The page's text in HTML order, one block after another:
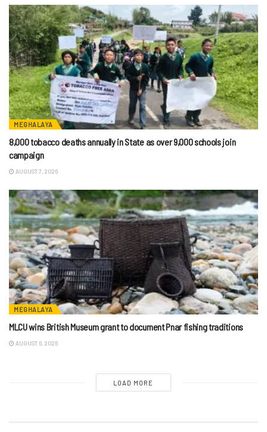
MEGHALAYA
8,000 tobacco deaths annually in State as over 9,000 schools join
campaign
AUGUST 7, 2026
MEGHALAYA
MLCU wins British Museum grant to document Pnar fishing traditions
AUGUST 6, 2026
LOAD MORE